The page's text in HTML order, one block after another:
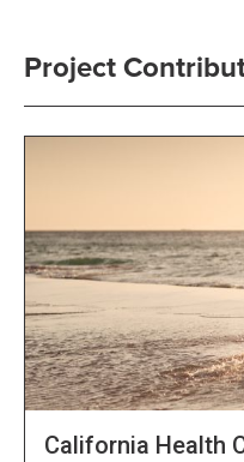
Project
California Health